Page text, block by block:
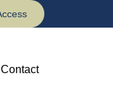
Contact